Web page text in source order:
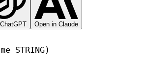
Open in Claude
STRING)